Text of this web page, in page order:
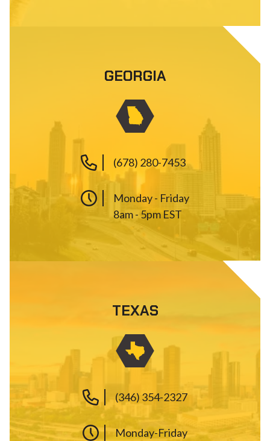
GEORGIA
(678) 280-7453
Monday - Friday
8am - 5pm EST
TEXAS
(346) 354-2327
Monday-Friday